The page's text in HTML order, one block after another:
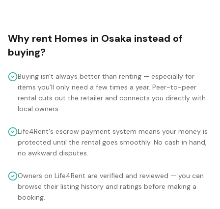
Why rent Homes in Osaka instead of
buying?
Buying isn't always better than renting — especially for
items you'll only need a few times a year. Peer-to-peer
rental cuts out the retailer and connects you directly with
local owners.
Life4Rent's escrow payment system means your money is
protected until the rental goes smoothly. No cash in hand,
no awkward disputes.
Owners on Life4Rent are verified and reviewed — you can
browse their listing history and ratings before making a
booking.